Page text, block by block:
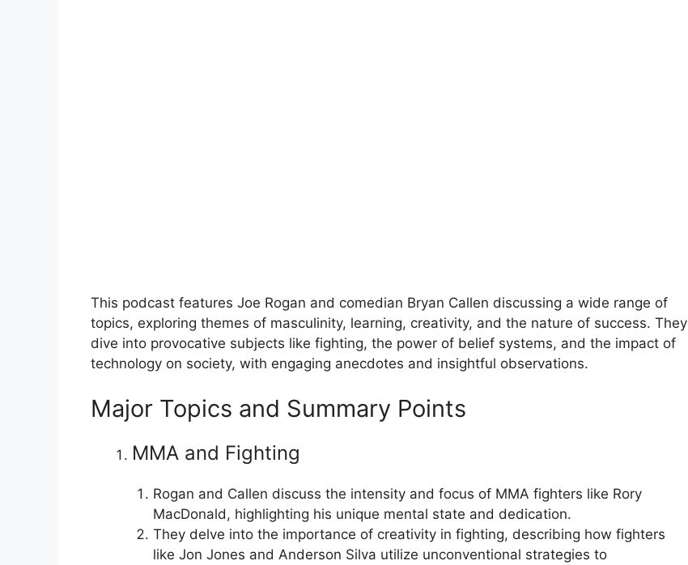
This podcast features Joe Rogan and comedian Bryan Callen discussing a wide range of
topics, exploring themes of masculinity, learning, creativity, and the nature of success. They
dive into provocative subjects like fighting, the power of belief systems, and the impact of
technology on society, with engaging anecdotes and insightful observations.
Major Topics and Summary Points
MMA and Fighting
Rogan and Callen discuss the intensity and focus of MMA fighters like Rory
MacDonald, highlighting his unique mental state and dedication.
They delve into the importance of creativity in fighting, describing how fighters
like Jon Jones and Anderson Silva utilize unconventional strategies to